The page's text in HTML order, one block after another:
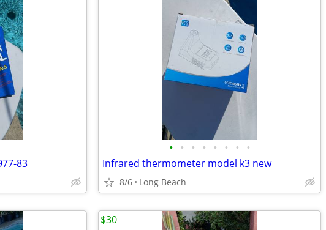
83
• • • • • • • •
Infrared thermometer model k3 new
8/6 Long Beach
$30